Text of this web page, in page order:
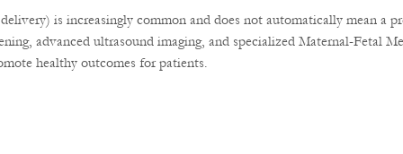
is increasingly common and does not automatically mean a
advanced ultrasound imaging, and specialized Maternal-Fetal
healthy outcomes for patients.